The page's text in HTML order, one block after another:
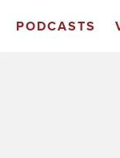
PODCASTS